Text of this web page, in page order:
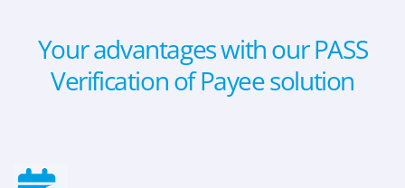
Your advantages with our PASS
Verification of Payee solution